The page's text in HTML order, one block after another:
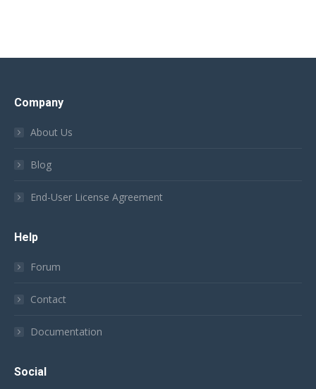
Company
About Us
Blog
End-User License Agreement
Help
Forum
Contact
Documentation
Social